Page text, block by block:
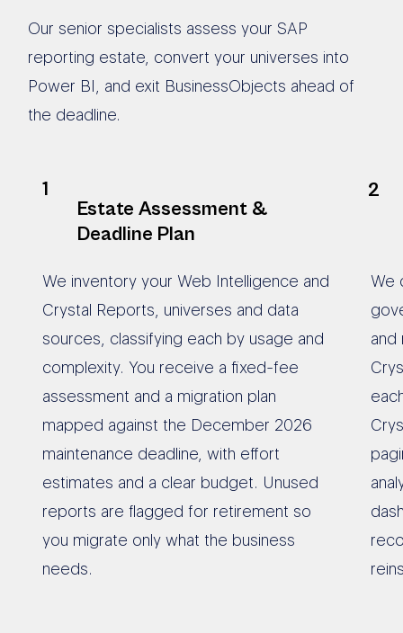
Our senior specialists assess your SAP
reporting estate, convert your universes into
Power BI, and exit BusinessObjects ahead of
the deadline.
1
Estate Assessment &
Deadline Plan
We inventory your Web Intelligence and
Crystal Reports, universes and data
sources, classifying each by usage and
complexity. You receive a fixed-fee
assessment and a migration plan
mapped against the December 2026
maintenance deadline, with effort
estimates and a clear budget. Unused
reports are flagged for retirement so
you migrate only what the business
needs.
2
We
and